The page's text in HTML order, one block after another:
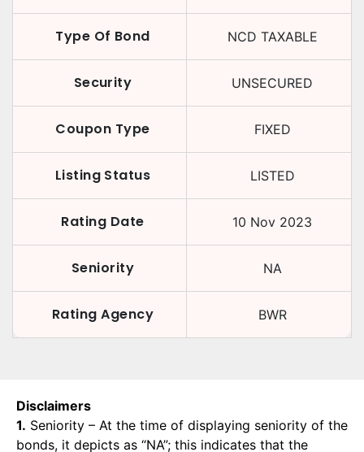
Type Of Bond NCD TAXABLE
Security UNSECURED
Coupon Type FIXED
Listing Status LISTED
Rating Date 10 Nov 2023
Seniority NA
Rating Agency BWR
Disclaimers
1. Seniority – At the time of displaying seniority of the
bonds, it depicts as “NA”; this indicates that the